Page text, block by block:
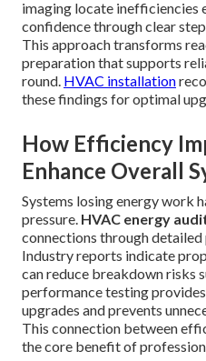
imaging locate inefficiencies
confidence through clear
This approach transforms
preparation that supports
round. HVAC installation
these findings for optimal
How Efficiency
Enhance Overall
Systems losing energy work
pressure. HVAC energy
connections through
Industry reports indicate
can reduce breakdown risks
performance testing
upgrades and prevents
This connection between
the core benefit of